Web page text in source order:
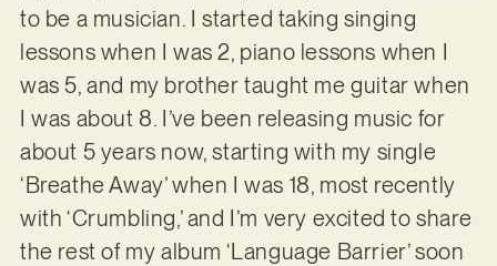
to be a musician. I started taking singing
lessons when I was 2, piano lessons when I
was 5, and my brother taught me guitar when
I was about 8. I’ve been releasing music for
about 5 years now, starting with my single
‘Breathe Away’ when I was 18, most recently
with ‘Crumbling,’ and I’m very excited to share
the rest of my album ‘Language Barrier’ soon